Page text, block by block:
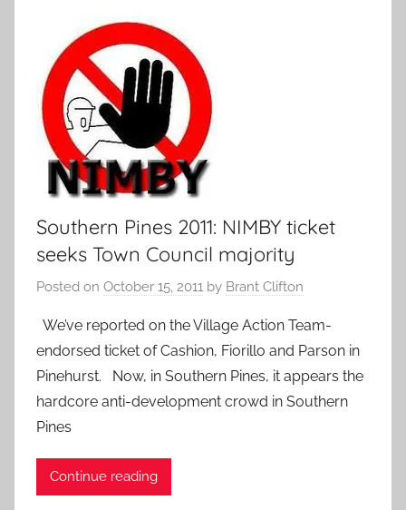
Southern Pines 2011: NIMBY ticket
seeks Town Council majority
Posted on October 15, 2011 by Brant Clifton
We’ve reported on the Village Action Team-
endorsed ticket of Cashion, Fiorillo and Parson in
Pinehurst. Now, in Southern Pines, it appears the
hardcore anti-development crowd in Southern
Pines
Continue reading